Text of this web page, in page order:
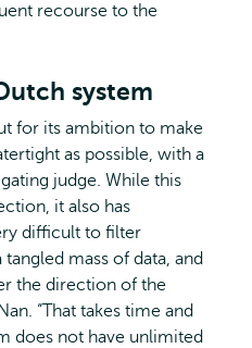
recourse to the
system
for its ambition to make
as possible, with a
judge. While this
it also has
difficult to filter
mass of data, and
the direction of the
“That takes time and
does not have unlimited